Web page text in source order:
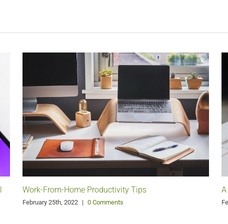
Work-From-Home Productivity Tips
February 25th, 2022 | 0 Comments